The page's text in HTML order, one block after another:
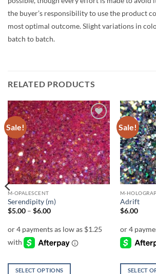
the buyer’s responsibility to use the product
most optimal outcome. Slight variations in
batch to batch.
RELATED PRODUCTS
Sale!
Add to
wishlist
M-OPALESCENT
Serendipity (m)
$5.00 – $6.00Price
through
SELECT OPTIONS
Sale!
M-
Adrift
$6.00
SELECT